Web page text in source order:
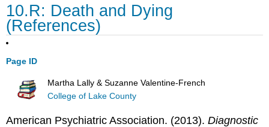
10.R: Death and Dying
(References)
Page ID
Martha Lally & Suzanne Valentine-French
College of Lake County
American Psychiatric Association. (2013).Diagnostic